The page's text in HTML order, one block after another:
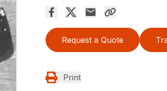
Request a Quote
Print